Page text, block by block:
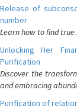
Release of
number
Learn how to find
Unlocking Her
Purification
Discover the
and embracing
Purification of